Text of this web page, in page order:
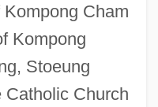
Cham
Kompong
Stoeung
Catholic Church